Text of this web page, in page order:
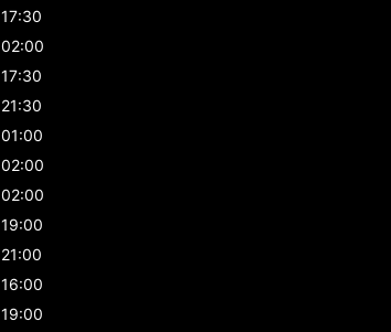
17:30
02:00
17:30
21:30
01:00
02:00
02:00
19:00
21:00
16:00
19:00